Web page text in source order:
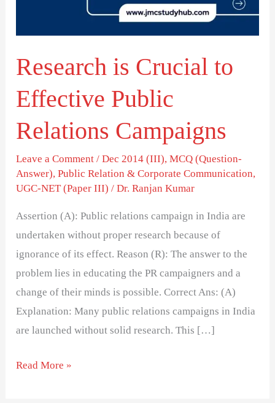
Research is Crucial to
Effective Public
Relations Campaigns
Leave a Comment /Dec 2014 (III),MCQ (Question-
Answer),Public Relation & Corporate Communication,
UGC-NET (Paper III) /Dr. Ranjan Kumar
Assertion (A): Public relations campaign in India are
undertaken without proper research because of
ignorance of its effect. Reason (R): The answer to the
problem lies in educating the PR campaigners and a
change of their minds is possible. Correct Ans: (A)
Explanation: Many public relations campaigns in India
are launched without solid research. This […]
Read More »